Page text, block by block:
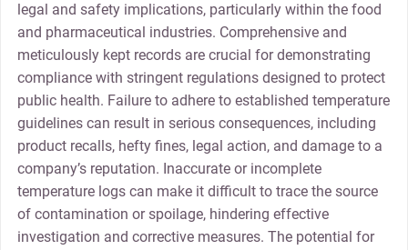
legal and safety implications, particularly within the food
and pharmaceutical industries. Comprehensive and
meticulously kept records are crucial for demonstrating
compliance with stringent regulations designed to protect
public health. Failure to adhere to established temperature
guidelines can result in serious consequences, including
product recalls, hefty fines, legal action, and damage to a
company’s reputation. Inaccurate or incomplete
temperature logs can make it difficult to trace the source
of contamination or spoilage, hindering effective
investigation and corrective measures. The potential for